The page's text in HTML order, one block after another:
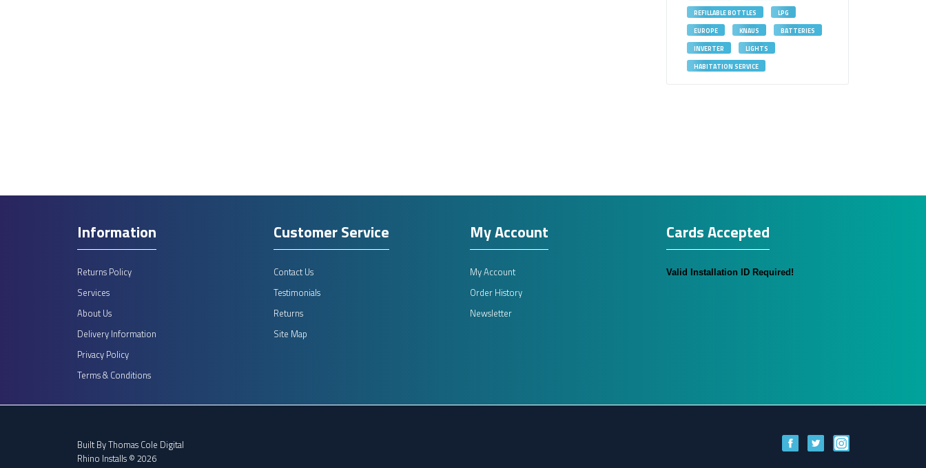
REFILLABLE BOTTLES
LPG
EUROPE
KNAUS
BATTERIES
INVERTER
LIGHTS
HABITATION SERVICE
Information
Returns Policy
Services
About Us
Delivery Information
Privacy Policy
Terms & Conditions
Customer Service
Contact Us
Testimonials
Returns
Site Map
My Account
My Account
Order History
Newsletter
Cards Accepted
Valid Installation ID Required!
Built ByThomas Cole Digital
Rhino Installs © 2026